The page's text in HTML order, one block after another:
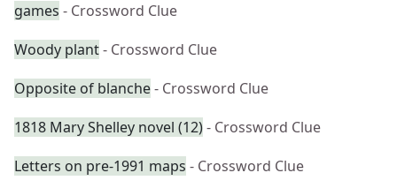
games - Crossword Clue
Woody plant- Crossword Clue
Opposite of blanche- Crossword Clue
1818 Mary Shelley novel (12)- Crossword Clue
Letters on pre-1991 maps - Crossword Clue